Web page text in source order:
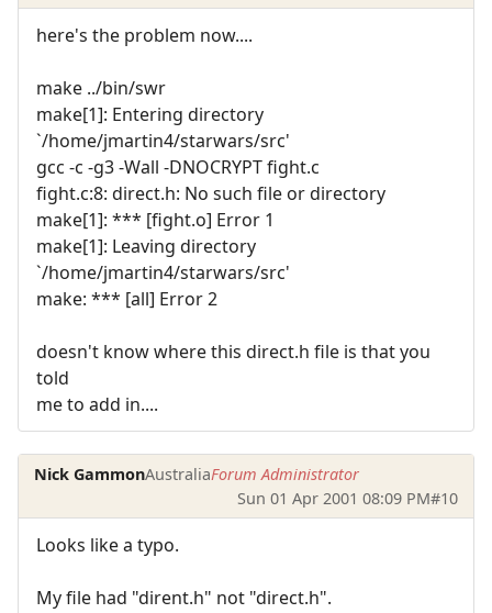
here's the problem now....
make ../bin/swr
make[1]: Entering directory
`/home/jmartin4/starwars/src'
gcc -c -g3 -Wall -DNOCRYPT fight.c
fight.c:8: direct.h: No such file or directory
make[1]: *** [fight.o] Error 1
make[1]: Leaving directory
`/home/jmartin4/starwars/src'
make: *** [all] Error 2
doesn't know where this direct.h file is that you
told
me to add in....
Nick GammonAustraliaForum Administrator
Sun 01 Apr 2001 08:09 PM#10
Looks like a typo.
My file had "dirent.h" not "direct.h".